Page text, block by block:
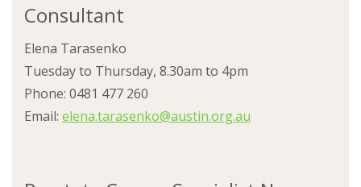
Consultant
Elena Tarasenko
Tuesday to Thursday, 8.30am to 4pm
Phone: 0481 477 260
Email: elena.tarasenko@austin.org.au